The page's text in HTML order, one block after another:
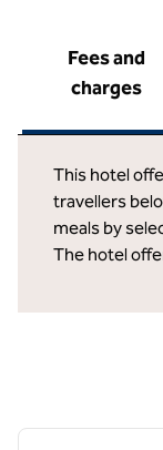
Fees and
charges
This hotel
travellers
meals by
The hotel